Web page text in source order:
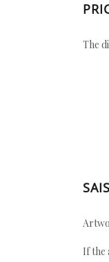
The
If the